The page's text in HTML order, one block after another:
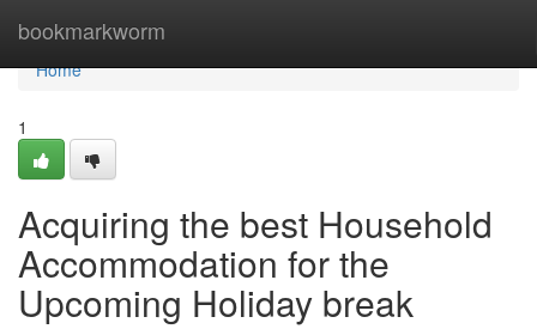
bookmarkworm
Home
Home
1
Acquiring the best Household
Accommodation for the
Upcoming Holiday break